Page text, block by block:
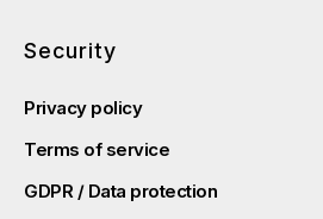
Security
Privacy policy
Terms of service
GDPR / Data protection